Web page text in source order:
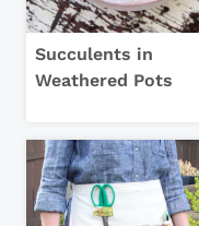
Succulents in
Weathered Pots